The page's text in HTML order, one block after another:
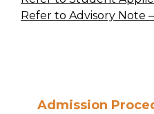
Refer to Advisory Note
Admission